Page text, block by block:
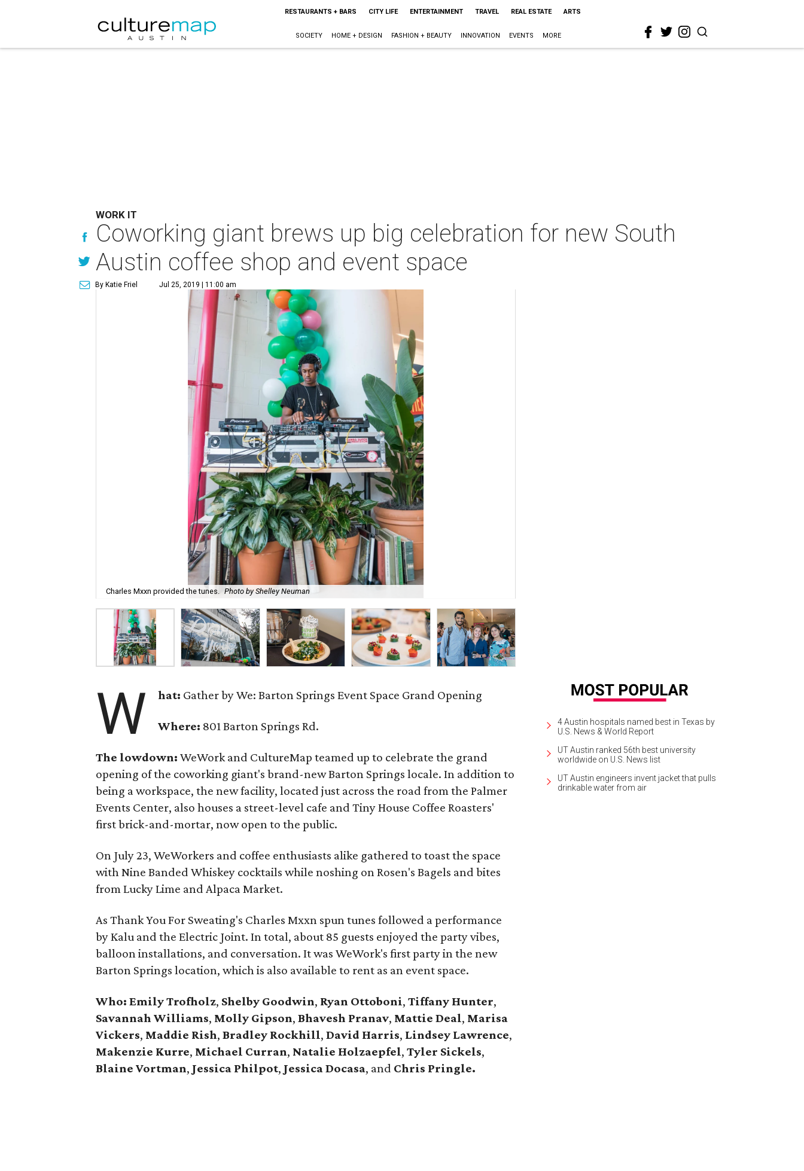
RESTAURANTS + BARS CITY LIFE ENTERTAINMENT TRAVEL REAL ESTATE ARTS
SOCIETY HOME + DESIGN FASHION + BEAUTY INNOVATION EVENTS MORE
WORK IT
Coworking giant brews up big celebration for new South
Austin coffee shop and event space
By Katie Friel Jul 25, 2019 | 11:00 am
Charles Mxxn provided the tunes. Photo by Shelley Neuman
W hat: Gather by We: Barton Springs Event Space Grand Opening
Where: 801 Barton Springs Rd.
The lowdown: WeWork and CultureMap teamed up to celebrate the grand
opening of the coworking giant's brand-new Barton Springs locale. In addition to
being a workspace, the new facility, located just across the road from the Palmer
Events Center, also houses a street-level cafe and Tiny House Coffee Roasters'
first brick-and-mortar, now open to the public.
On July 23, WeWorkers and coffee enthusiasts alike gathered to toast the space
with Nine Banded Whiskey cocktails while noshing on Rosen's Bagels and bites
from Lucky Lime and Alpaca Market.
As Thank You For Sweating's Charles Mxxn spun tunes followed a performance
by Kalu and the Electric Joint. In total, about 85 guests enjoyed the party vibes,
balloon installations, and conversation. It was WeWork's first party in the new
Barton Springs location, which is also available to rent as an event space.
Who: Emily Trofholz, Shelby Goodwin, Ryan Ottoboni, Tiffany Hunter,
Savannah Williams, Molly Gipson, Bhavesh Pranav, Mattie Deal, Marisa
Vickers, Maddie Rish, Bradley Rockhill, David Harris, Lindsey Lawrence,
Makenzie Kurre, Michael Curran, Natalie Holzaepfel, Tyler Sickels,
Blaine Vortman, Jessica Philpot, Jessica Docasa, and Chris Pringle.
4 Austin hospitals named best in Texas by
U.S. News & World Report
UT Austin ranked 56th best university
worldwide on U.S. News list
UT Austin engineers invent jacket that pulls
drinkable water from air